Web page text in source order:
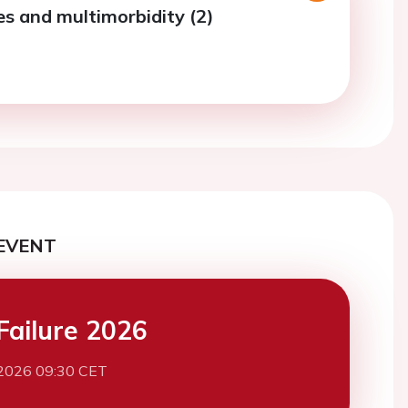
and multimorbidity (2)
2026
09:30 CET